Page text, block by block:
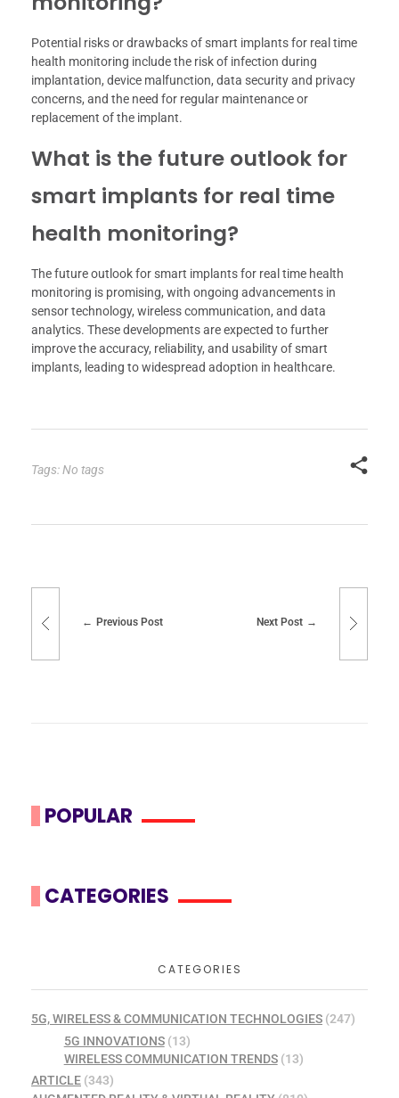
Potential risks or drawbacks of smart implants for real time
health monitoring include the risk of infection during
implantation, device malfunction, data security and privacy
concerns, and the need for regular maintenance or
replacement of the implant.
What is the future outlook for
smart implants for real time
health monitoring?
The future outlook for smart implants for real time health
monitoring is promising, with ongoing advancements in
sensor technology, wireless communication, and data
analytics. These developments are expected to further
improve the accuracy, reliability, and usability of smart
implants, leading to widespread adoption in healthcare.
Tags: No tags
Previous Post Next Post
POPULAR
CATEGORIES
CATEGORIES
5G, WIRELESS & COMMUNICATION TECHNOLOGIES (247)
5G INNOVATIONS(13)
WIRELESS COMMUNICATION TRENDS(13)
ARTICLE (343)